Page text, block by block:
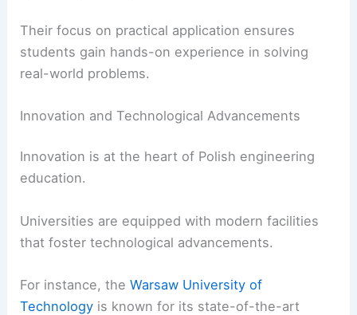
Their focus on practical application ensures
students gain hands-on experience in solving
real-world problems.
Innovation and Technological Advancements
Innovation is at the heart of Polish engineering
education.
Universities are equipped with modern facilities
that foster technological advancements.
For instance, theWarsaw University of
Technology is known for its state-of-the-art